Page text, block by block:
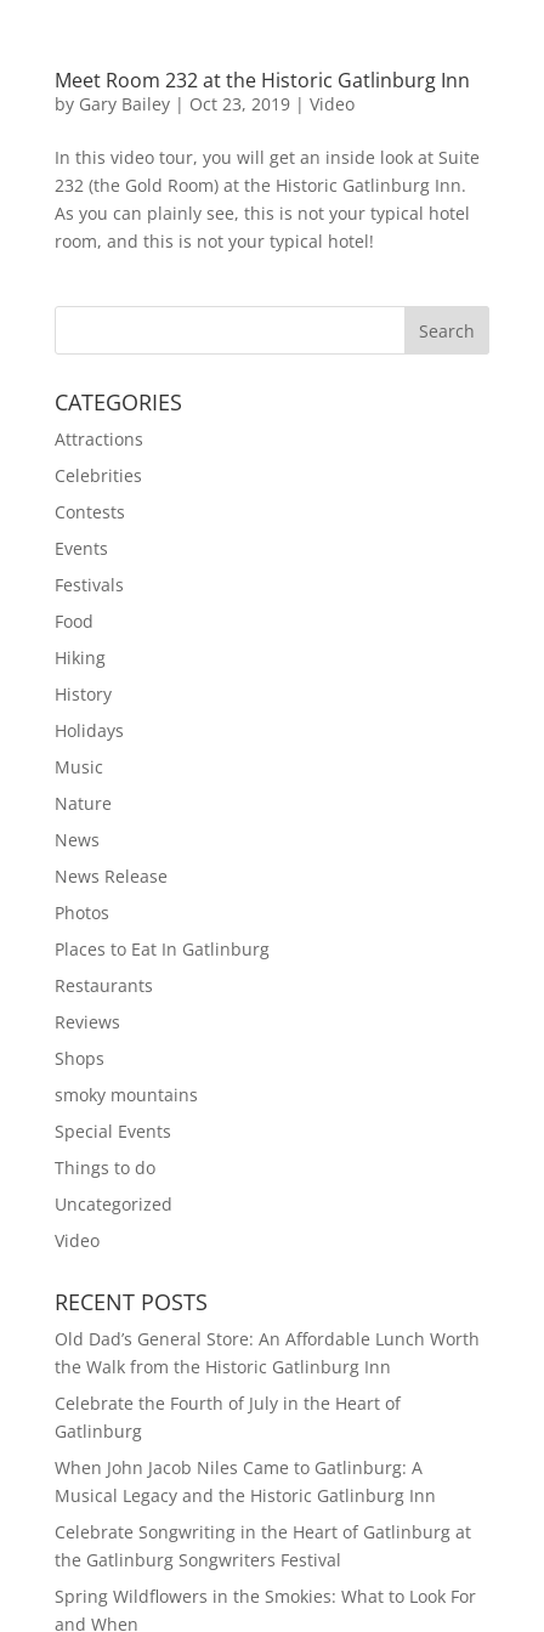
Meet Room 232 at the Historic Gatlinburg Inn
by Gary Bailey| Oct 23, 2019| Video
In this video tour, you will get an inside look at Suite
232 (the Gold Room) at the Historic Gatlinburg Inn.
As you can plainly see, this is not your typical hotel
room, and this is not your typical hotel!
CATEGORIES
Attractions
Celebrities
Contests
Events
Festivals
Food
Hiking
History
Holidays
Music
Nature
News
News Release
Photos
Places to Eat In Gatlinburg
Restaurants
Reviews
Shops
smoky mountains
Special Events
Things to do
Uncategorized
Video
RECENT POSTS
Old Dad’s General Store: An Affordable Lunch Worth
the Walk from the Historic Gatlinburg Inn
Celebrate the Fourth of July in the Heart of
Gatlinburg
When John Jacob Niles Came to Gatlinburg: A
Musical Legacy and the Historic Gatlinburg Inn
Celebrate Songwriting in the Heart of Gatlinburg at
the Gatlinburg Songwriters Festival
Spring Wildflowers in the Smokies: What to Look For
and When